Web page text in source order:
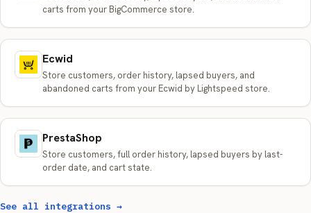
carts from your BigCommerce store.
Ecwid
Store customers, order history, lapsed buyers, and
abandoned carts from your Ecwid by Lightspeed store.
PrestaShop
Store customers, full order history, lapsed buyers by last-
order date, and cart state.
See all integrations →